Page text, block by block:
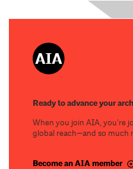
Ready to advance your
When you join AIA, you’re
global reach—and so much
Become an AIA member